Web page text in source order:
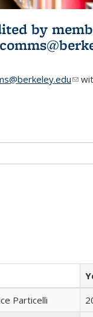
by
(link
Particelli